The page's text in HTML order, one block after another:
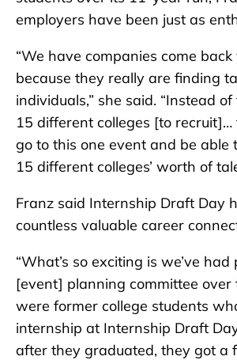
employers have been just as
“We have companies come
because they really are finding
individuals,” she said. “Instead
15 different colleges [to recruit]…
go to this one event and be able
15 different colleges’ worth of
Franz said Internship Draft Day
countless valuable career
“What’s so exciting is we’ve
[event] planning committee
were former college students
internship at Internship Draft
after they graduated, they got a